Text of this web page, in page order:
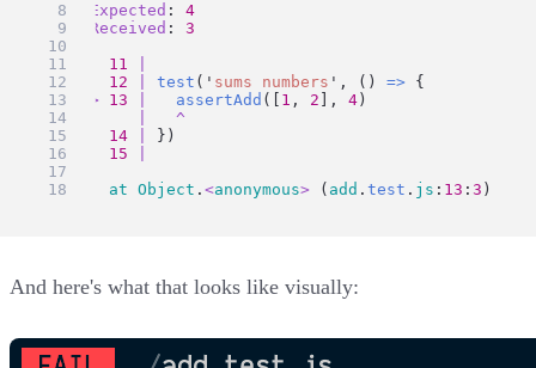
Expected : 4
Received : 3
11
12
test ( ' sums numbers ' , () => {
> 13 assertAdd ([ 1 , 2 ], 4 )
^
14
})
15
at
Object .<anonymous> ( add .test . js : 13 :3 )
And here's what that looks like visually: